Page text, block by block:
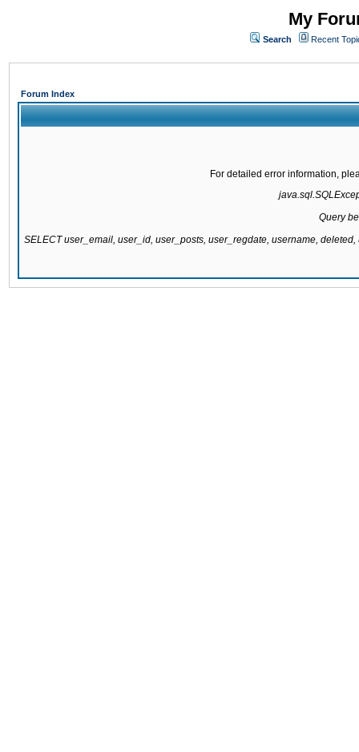
My
Search Recent
Forum Index
For detailed error information,
Query
SELECT user_email, user_id, user_posts, user_regdate, username,